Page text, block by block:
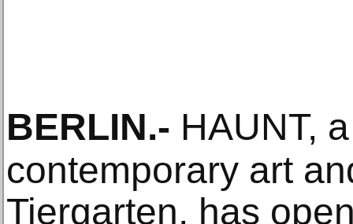
BERLIN.- HAUNT,
contemporary art
Tiergarten, has